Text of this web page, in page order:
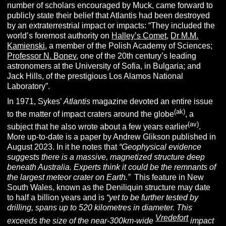
number of scholars encouraged by Muck, came forward to
publicly state their belief that Atlantis had been destroyed
by an extraterrestrial impact or impacts: “They included the
world’s foremost authority on Halley’s Comet, Dr M.M.
Kamienski, a member of the Polish Academy of Sciences;
Professor N. Bonev, one of the 20th century’s leading
astronomers at the University of Sofia, in Bulgaria; and
Jack Hills, of the prestigious Los Alamos National
Laboratory”.
In 1971, Sykes’Atlantis magazine devoted an entire issue
to the matter of impact craters around the globe(ak), a
subject that he also wrote about a few years earlier(av).
More up-to-date is a paper by Andrew Glikson published in
August 2023. In it he notes that “Geophysical evidence
suggests there is a massive, magnetized structure deep
beneath Australia. Experts think it could be the remnants of
the largest meteor crater on Earth.” This feature in New
South Wales, known as the Deniliquin structure may date
to half a billion years and is “yet to be further tested by
drilling, spans up to 520 kilometres in diameter. This
exceeds the size of the near-300km-wideVredefortimpact